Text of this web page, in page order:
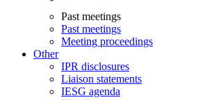
Past meetings
Past meetings
Meeting proceedings
Other
IPR disclosures
Liaison statements
IESG agenda